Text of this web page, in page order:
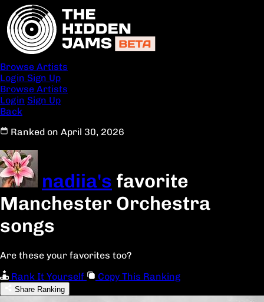
Browse Artists
Login Sign Up
Browse Artists
Login Sign Up
Back
Ranked on April 30, 2026
nadiia's favorite
Manchester Orchestra
songs
Are these your favorites too?
Rank It Yourself
Copy This Ranking
Share Ranking